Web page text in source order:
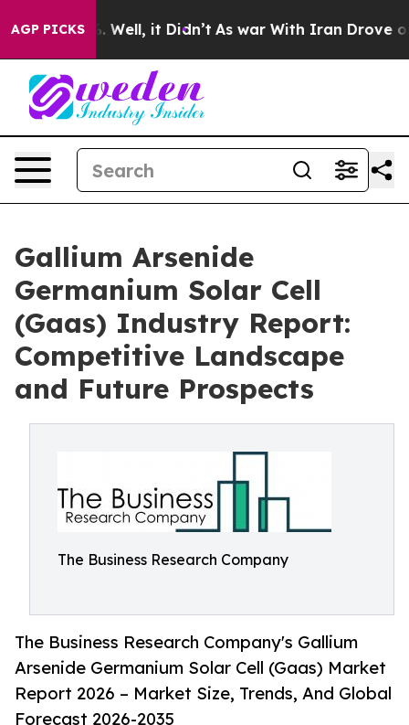
AGP PICKS
40%. Well, it Didn’t As war With Iran Drove oil
Gallium Arsenide
Germanium Solar Cell
(Gaas) Industry Report:
Competitive Landscape
and Future Prospects
The Business Research Company
The Business Research Company's Gallium
Arsenide Germanium Solar Cell (Gaas) Market
Report 2026 – Market Size, Trends, And Global
Forecast 2026-2035